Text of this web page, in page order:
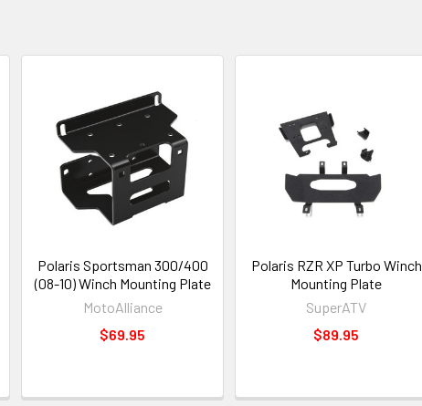
Polaris Sportsman 300/400
(08-10) Winch Mounting Plate
MotoAlliance
$69.95
Polaris RZR XP Turbo Winch
Mounting Plate
SuperATV
$89.95